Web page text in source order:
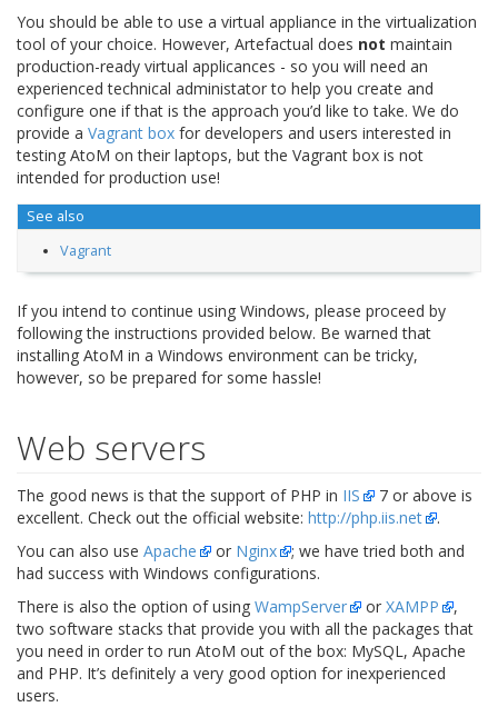
You should be able to use a virtual appliance in the virtualization
tool of your choice. However, Artefactual does not maintain
production-ready virtual applicances - so you will need an
experienced technical administator to help you create and
configure one if that is the approach you’d like to take. We do
provide a Vagrant box for developers and users interested in
testing AtoM on their laptops, but the Vagrant box is not
intended for production use!
See also
Vagrant
If you intend to continue using Windows, please proceed by
following the instructions provided below. Be warned that
installing AtoM in a Windows environment can be tricky,
however, so be prepared for some hassle!
Web servers
The good news is that the support of PHP in IIS
7 or above is
excellent. Check out the official website: http://php.iis.net
.
You can also use Apache or Nginx
; we have tried both and
had success with Windows configurations.
There is also the option of using WampServer or XAMPP
,
two software stacks that provide you with all the packages that
you need in order to run AtoM out of the box: MySQL, Apache
and PHP. It’s definitely a very good option for inexperienced
users.